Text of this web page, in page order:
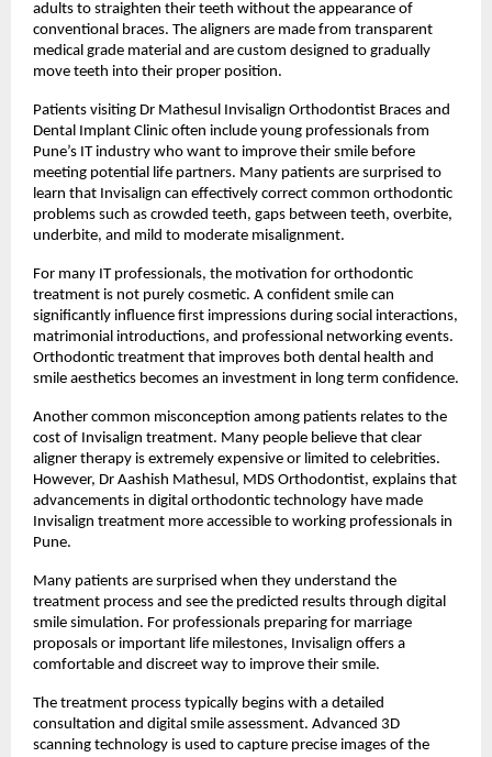
adults to straighten their teeth without the appearance of
conventional braces. The aligners are made from transparent
medical grade material and are custom designed to gradually
move teeth into their proper position.
Patients visiting Dr Mathesul Invisalign Orthodontist Braces and
Dental Implant Clinic often include young professionals from
Pune’s IT industry who want to improve their smile before
meeting potential life partners. Many patients are surprised to
learn that Invisalign can effectively correct common orthodontic
problems such as crowded teeth, gaps between teeth, overbite,
underbite, and mild to moderate misalignment.
For many IT professionals, the motivation for orthodontic
treatment is not purely cosmetic. A confident smile can
significantly influence first impressions during social interactions,
matrimonial introductions, and professional networking events.
Orthodontic treatment that improves both dental health and
smile aesthetics becomes an investment in long term confidence.
Another common misconception among patients relates to the
cost of Invisalign treatment. Many people believe that clear
aligner therapy is extremely expensive or limited to celebrities.
However, Dr Aashish Mathesul, MDS Orthodontist, explains that
advancements in digital orthodontic technology have made
Invisalign treatment more accessible to working professionals in
Pune.
Many patients are surprised when they understand the
treatment process and see the predicted results through digital
smile simulation. For professionals preparing for marriage
proposals or important life milestones, Invisalign offers a
comfortable and discreet way to improve their smile.
The treatment process typically begins with a detailed
consultation and digital smile assessment. Advanced 3D
scanning technology is used to capture precise images of the